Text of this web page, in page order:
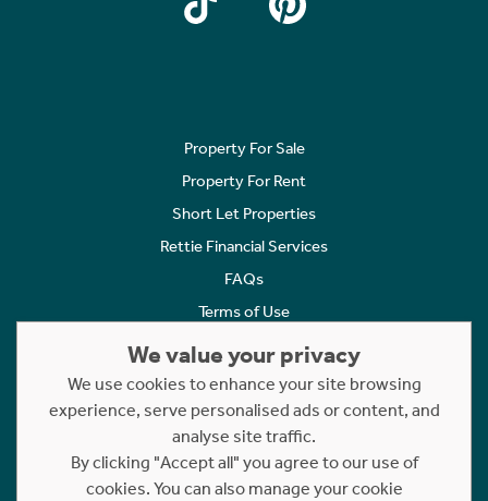
Property For Sale
Property For Rent
Short Let Properties
Rettie Financial Services
FAQs
Terms of Use
Cookies Policy
Complaints
Statement to Respectful Interactions
Copyright © 2023 - 2026 Rettie. All rights reserved.
We value your privacy
We use cookies to enhance your site browsing
experience, serve personalised ads or content, and
analyse site traffic.
By clicking "Accept all" you agree to our use of
cookies. You can also manage your cookie